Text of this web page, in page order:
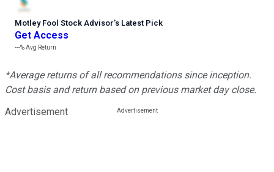
Motley Fool Stock Advisor’s Latest Pick
Get Access
---%Avg Return
*Average returns of all recommendations since inception.
Cost basis and return based on previous market day close.
Advertisement